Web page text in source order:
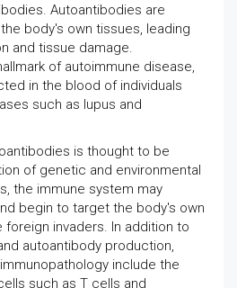
Autoantibodies are
body's own tissues, leading
and tissue damage.
of autoimmune disease,
in the blood of individuals
such as lupus and
is thought to be
of genetic and environmental
the immune system may
begin to target the body's own
invaders. In addition to
autoantibody production,
include the
such as T cells and